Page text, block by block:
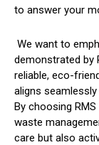
to answer your
We want to
demonstrated by
reliable, eco-
aligns
By choosing
waste
care but also